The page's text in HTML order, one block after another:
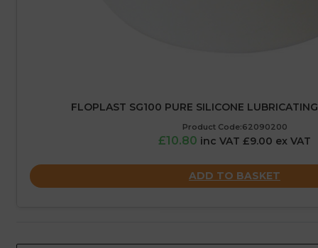
FLOPLAST SG100 PURE SILICONE
Product Code:62090200
£10.80 inc VAT £9.00 ex VAT
ADD TO BASKET